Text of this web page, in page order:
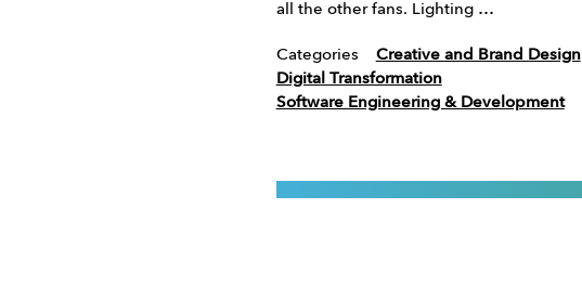
all the other fans. Lighting …
Categories
Creative and Brand Design
Digital Transformation
Software Engineering & Development